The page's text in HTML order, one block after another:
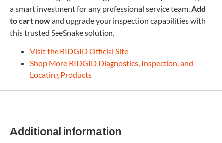
a smart investment for any professional service team.Add
to cart nowand upgrade your inspection capabilities with
this trusted SeeSnake solution.
Visit the RIDGID Official Site
Shop More RIDGID Diagnostics, Inspection, and
Locating Products
Additional information